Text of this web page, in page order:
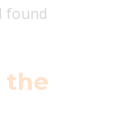
found
the